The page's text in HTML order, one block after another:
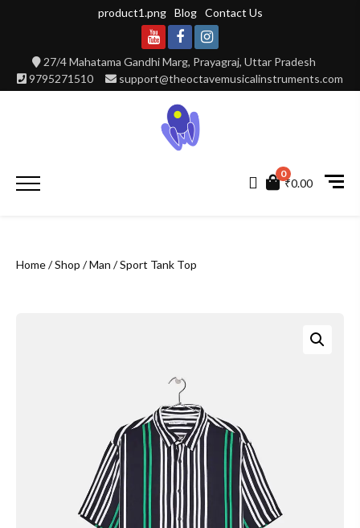
product1.png Blog Contact Us
27/4 Mahatama Gandhi Marg, Prayagraj, Uttar Pradesh
9795271510
support@theoctavemusicalinstruments.com
YoutubeFacebookInstagram
Primary
0
₹0.00
Home/Shop /Man / Sport Tank Top